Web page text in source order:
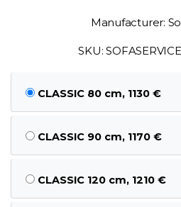
Manufacturer:
SKU:
CLASSIC 80 cm, 1130 €
CLASSIC 90 cm, 1170 €
CLASSIC 120 cm, 1210 €